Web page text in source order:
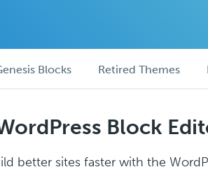
Blocks Retired Themes
Block
better sites faster with the